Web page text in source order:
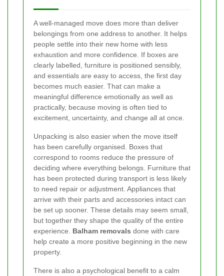
A well-managed move does more than deliver
belongings from one address to another. It helps
people settle into their new home with less
exhaustion and more confidence. If boxes are
clearly labelled, furniture is positioned sensibly,
and essentials are easy to access, the first day
becomes much easier. That can make a
meaningful difference emotionally as well as
practically, because moving is often tied to
excitement, uncertainty, and change all at once.
Unpacking is also easier when the move itself
has been carefully organised. Boxes that
correspond to rooms reduce the pressure of
deciding where everything belongs. Furniture that
has been protected during transport is less likely
to need repair or adjustment. Appliances that
arrive with their parts and accessories intact can
be set up sooner. These details may seem small,
but together they shape the quality of the entire
experience. Balham removals done with care
help create a more positive beginning in the new
property.
There is also a psychological benefit to a calm